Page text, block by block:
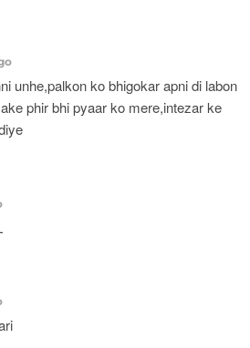
unhe,palkon ko bhigokar apni di labon
phir bhi pyaar ko mere,intezar ke